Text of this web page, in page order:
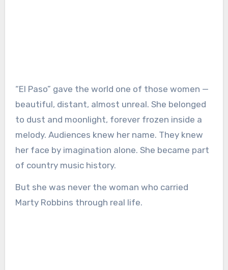
“El Paso” gave the world one of those women —
beautiful, distant, almost unreal. She belonged
to dust and moonlight, forever frozen inside a
melody. Audiences knew her name. They knew
her face by imagination alone. She became part
of country music history.
But she was never the woman who carried
Marty Robbins through real life.